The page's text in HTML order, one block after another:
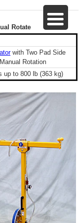
Rotate
with Two Pad Side
Rotation
up to 800 lb (363 kg)